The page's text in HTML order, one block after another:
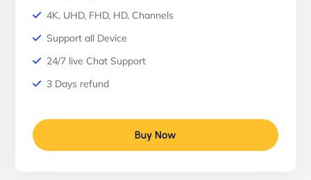
4K, UHD, FHD, HD, Channels
Support all Device
24/7 live Chat Support
3 Days refund
Buy Now